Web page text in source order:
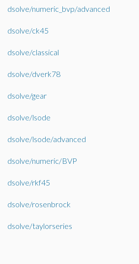
dsolve/numeric_bvp/advanced
dsolve/ck45
dsolve/classical
dsolve/dverk78
dsolve/gear
dsolve/lsode
dsolve/lsode/advanced
dsolve/numeric/BVP
dsolve/rkf45
dsolve/rosenbrock
dsolve/taylorseries